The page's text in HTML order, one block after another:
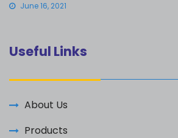
June 16, 2021
Useful Links
About Us
Products